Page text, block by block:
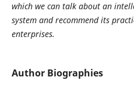
which we can talk about an
system and recommend its
enterprises.
Author Biographies